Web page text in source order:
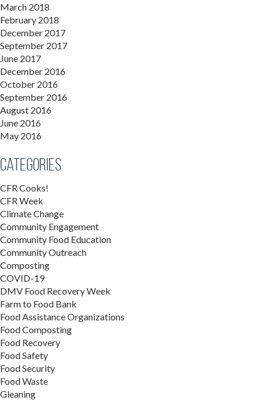
March 2018
February 2018
December 2017
September 2017
June 2017
December 2016
October 2016
September 2016
August 2016
June 2016
May 2016
Categories
CFR Cooks!
CFR Week
Climate Change
Community Engagement
Community Food Education
Community Outreach
Composting
COVID-19
DMV Food Recovery Week
Farm to Food Bank
Food Assistance Organizations
Food Composting
Food Recovery
Food Safety
Food Security
Food Waste
Gleaning